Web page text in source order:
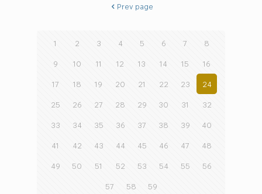
Prev page
1 2 3 4 5 6 7 8
9 10 11 12 13 14 15 16
17 18 19 20 21 22 23 24
25 26 27 28 29 30 31 32
33 34 35 36 37 38 39 40
41 42 43 44 45 46 47 48
49 50 51 52 53 54 55 56
57 58 59